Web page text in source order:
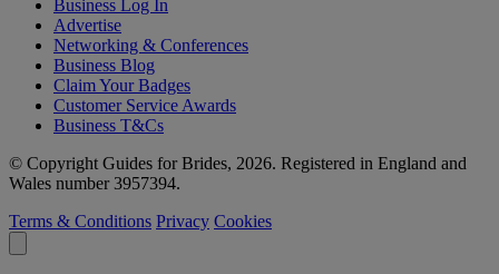
Business Log In
Advertise
Networking & Conferences
Business Blog
Claim Your Badges
Customer Service Awards
Business T&Cs
© Copyright Guides for Brides, 2026. Registered in England and
Wales number 3957394.
Terms & Conditions Privacy Cookies